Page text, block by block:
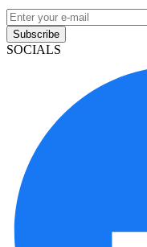
Subscribe
SOCIALS